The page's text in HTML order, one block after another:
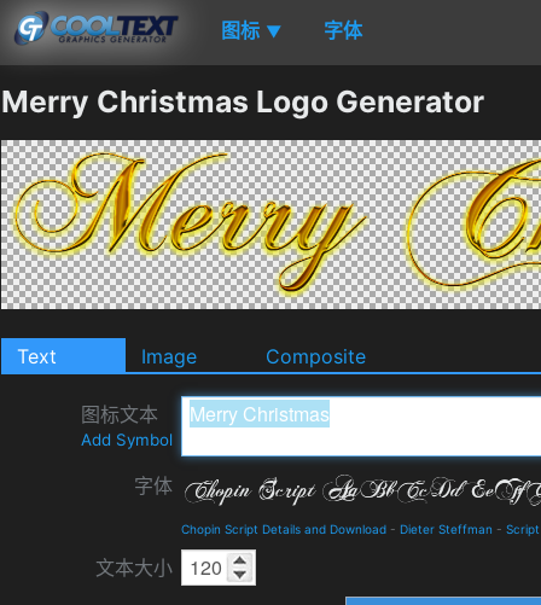
图标 ▼ 字体
Merry Christmas Logo Generator
Text Image Composite
图标文本
Add Symbol
字体
Chopin Script Details and Download - Dieter Steffman -
文本大小